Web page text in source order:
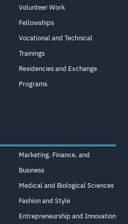
Volunteer Work
Fellowships
Vocational and Technical
Trainings
Residencies and Exchange
Programs
Marketing, Finance, and
Business
Medical and Biological Sciences
Fashion and Style
Entrepreneurship and Innovation